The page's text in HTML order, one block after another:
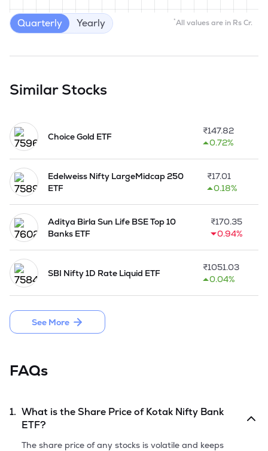
*All values are in Rs Cr.
Quarterly Yearly
Similar Stocks
Choice Gold ETF
₹147.82
0.72%
Edelweiss Nifty LargeMidcap 250
ETF
₹17.01
0.18%
Aditya Birla Sun Life BSE Top 10
Banks ETF
₹170.35
0.94%
SBI Nifty 1D Rate Liquid ETF
₹1051.03
0.04%
See More
FAQs
1. What is the Share Price ofKotak Nifty Bank
ETF?
The share price of any stocks is volatile and keeps